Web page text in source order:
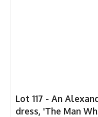
Lot 117 - An
dress, 'The Man